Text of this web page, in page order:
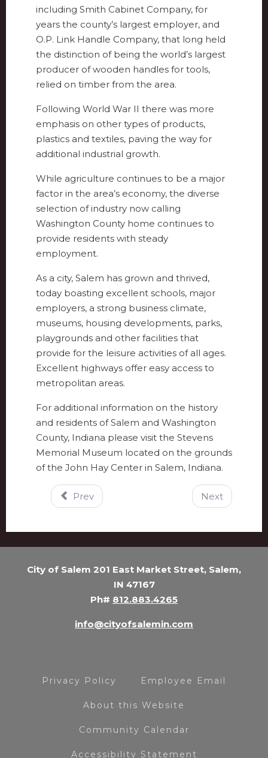
including Smith Cabinet Company, for
years the county’s largest employer, and
O.P. Link Handle Company, that long held
the distinction of being the world’s largest
producer of wooden handles for tools,
relied on timber from the area.
Following World War II there was more
emphasis on other types of products,
plastics and textiles, paving the way for
additional industrial growth.
While agriculture continues to be a major
factor in the area’s economy, the diverse
selection of industry now calling
Washington County home continues to
provide residents with steady
employment.
As a city, Salem has grown and thrived,
today boasting excellent schools, major
employers, a strong business climate,
museums, housing developments, parks,
playgrounds and other facilities that
provide for the leisure activities of all ages.
Excellent highways offer easy access to
metropolitan areas.
For additional information on the history
and residents of Salem and Washington
County, Indiana please visit the Stevens
Memorial Museum located on the grounds
of the John Hay Center in Salem, Indiana.
Prev Next
City of Salem 201 East Market Street, Salem,
IN 47167
Ph# 812.883.4265
info@cityofsalemin.com
Privacy Policy Employee Email
About this Website
Community Calendar
Accessibility Statement